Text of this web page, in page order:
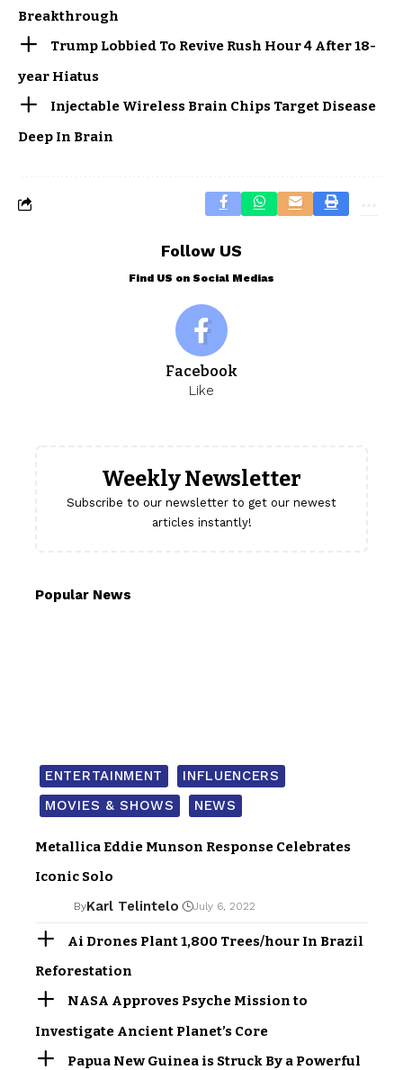
Breakthrough
Trump Lobbied To Revive Rush Hour 4 After 18-
year Hiatus
Injectable Wireless Brain Chips Target Disease
Deep In Brain
Follow US
Find US on Social Medias
Facebook
Like
Weekly Newsletter
Subscribe to our newsletter to get our newest
articles instantly!
Popular News
ENTERTAINMENT
INFLUENCERS
MOVIES & SHOWS
NEWS
Metallica Eddie Munson Response Celebrates
Iconic Solo
ByKarl Telintelo July 6, 2022
Ai Drones Plant 1,800 Trees/hour In Brazil
Reforestation
NASA Approves Psyche Mission to
Investigate Ancient Planet’s Core
Papua New Guinea is Struck By a Powerful